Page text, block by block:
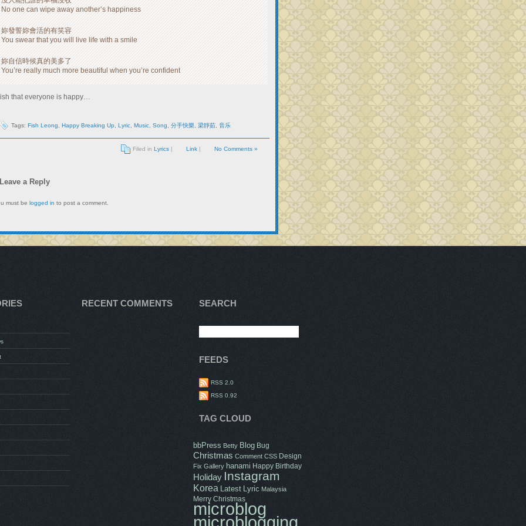
No one can wipe away another’s happiness
妳發誓妳會活的有笑容
You swear that you will live life with a smile
妳自信時候真的美多了
You’re really much more beautiful when you’re confident
that everyone is happy…
Tags: Fish Leong Happy Breaking Up Lyric Music Song 分手快樂 梁靜茹 音乐
Filed in Lyrics | Link | No Comments »
Leave a Reply
must be logged in to post a comment.
RECENT COMMENTS SEARCH
FEEDS
RSS 2.0
RSS 0.92
TAG CLOUD
bbPress Betty Blog Bug
Christmas Comment CSS Design
Fix Gallery hanami Happy Birthday
Holiday Instagram
Korea Latest Lyric Malaysia
Merry Christmas
microblog